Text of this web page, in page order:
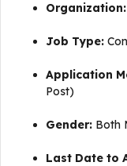
Organization:
Job Type:
Application
Post)
Gender: Both
Last Date to